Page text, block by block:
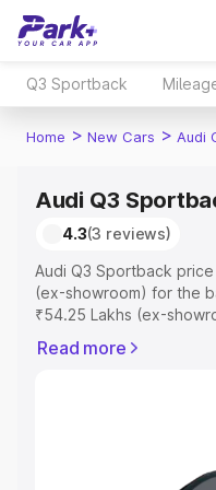
Q3 Sportback
Home > New Cars > Audi
Audi Q3
4.3(3 reviews)
Audi Q3 Sportback
(ex-showroom) for the
₹54.25 Lakhs (ex-
RTO or Registration
Explore Cars by Price
Read more